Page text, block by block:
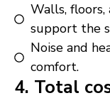
Walls, floors,
support the
Noise and
comfort.
4. Total